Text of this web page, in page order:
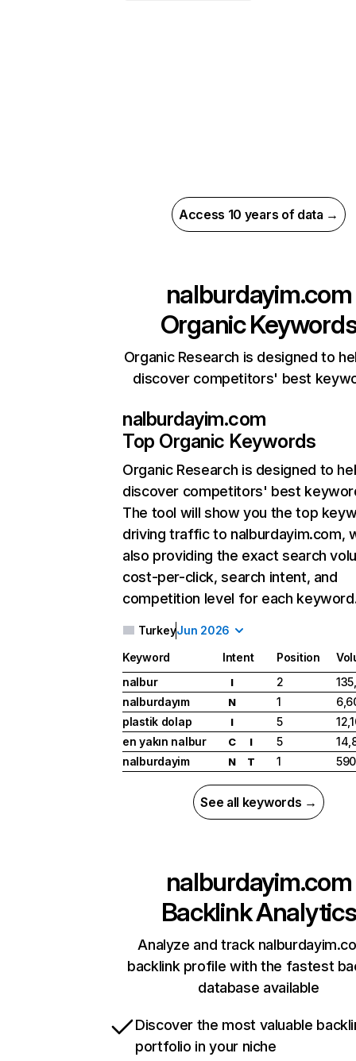
Access 10 years of data →
nalburdayim.com
Organic
Organic Research is designed to
discover competitors' best
nalburdayim.com
Top Organic Keywords
Organic Research is designed to
discover competitors' best
The tool will show you the top
driving traffic to nalburdayim.com,
also providing the exact search
cost-per-click, search intent, and
competition level for each
TurkeyJun 2026
Keyword Intent Position
nalbur
I 2
nalburdayım
N 1
plastik dolap
I 5
en yakın nalbur
C I 5
nalburdayim
N T 1 590
See all keywords →
nalburdayim.com
Backlink Analytics
Analyze and track
backlink profile with the fastest
database available
Discover the most valuable
portfolio in your niche